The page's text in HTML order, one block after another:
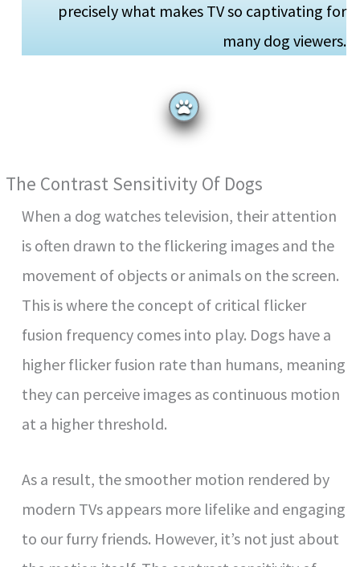
precisely what makes TV so captivating for
many dog viewers.
The Contrast Sensitivity Of Dogs
When a dog watches television, their attention
is often drawn to the flickering images and the
movement of objects or animals on the screen.
This is where the concept of critical flicker
fusion frequency comes into play. Dogs have a
higher flicker fusion rate than humans, meaning
they can perceive images as continuous motion
at a higher threshold.
As a result, the smoother motion rendered by
modern TVs appears more lifelike and engaging
to our furry friends. However, it’s not just about